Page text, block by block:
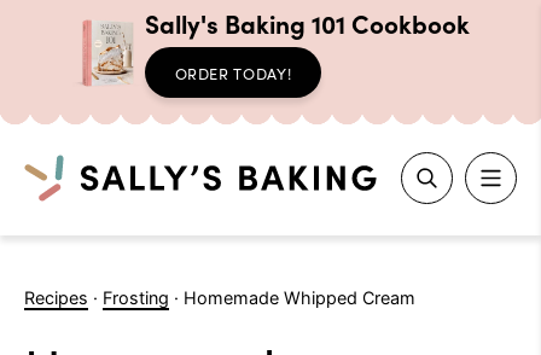
Sally's Baking 101 Cookbook
ORDER TODAY!
Search
Recipes · Frosting · Homemade Whipped Cream